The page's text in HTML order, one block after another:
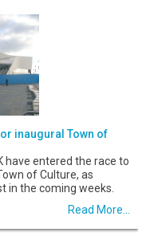
inaugural Town of
have entered the race to
of Culture, as
in the coming weeks.
Read More...